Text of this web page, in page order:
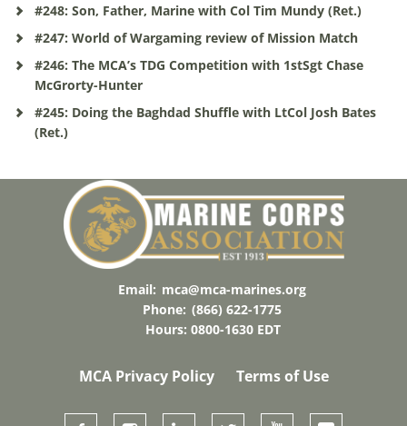
#248: Son, Father, Marine with Col Tim Mundy (Ret.)
#247: World of Wargaming review of Mission Match
#246: The MCA’s TDG Competition with 1stSgt Chase
McGrorty-Hunter
#245: Doing the Baghdad Shuffle with LtCol Josh Bates
(Ret.)
Email: mca@mca-marines.org
Phone: (866) 622-1775
Hours: 0800-1630 EDT
MCA Privacy Policy Terms of Use